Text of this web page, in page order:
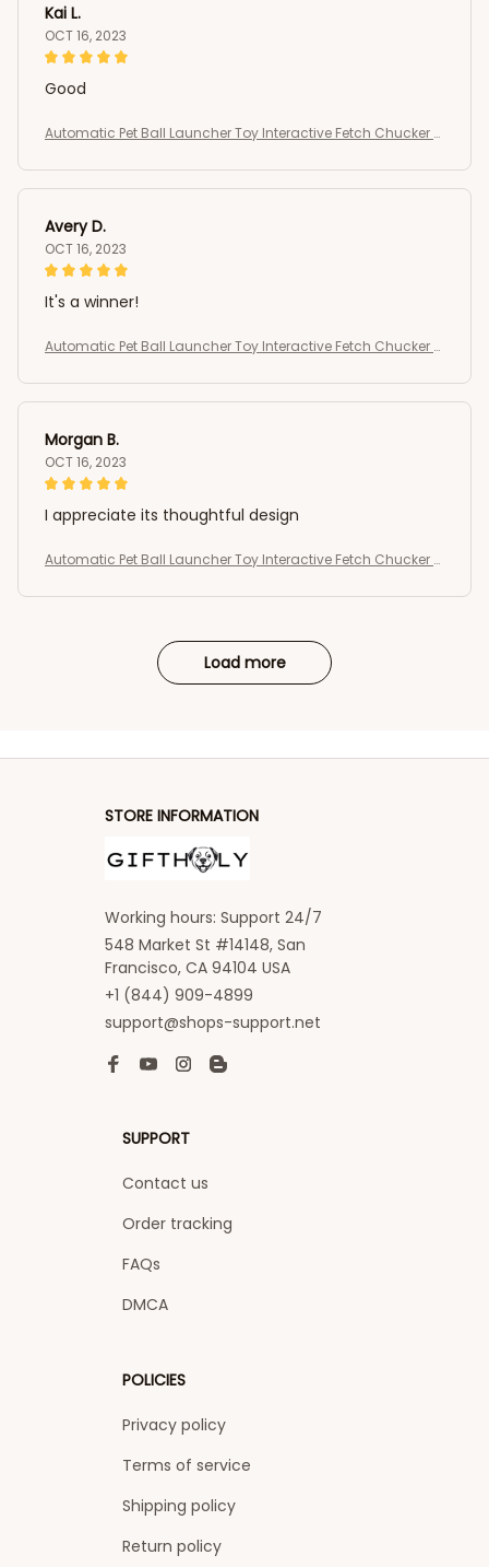
Kai L.
OCT 16, 2023
Good
Automatic Pet Ball Launcher Toy Interactive Fetch Chucker T
Avery D.
OCT 16, 2023
It's a winner!
Automatic Pet Ball Launcher Toy Interactive Fetch Chucker T
Morgan B.
OCT 16, 2023
I appreciate its thoughtful design
Automatic Pet Ball Launcher Toy Interactive Fetch Chucker T
Load more
STORE INFORMATION
Working hours: Support 24/7
548 Market St #14148, San
Francisco, CA 94104 USA
+1 (844) 909-4899
support@shops-support.net
SUPPORT
Contact us
Order tracking
FAQs
DMCA
POLICIES
Privacy policy
Terms of service
Shipping policy
Return policy